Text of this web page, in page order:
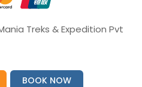
BOOK NOW
Treks & Expedition Pvt